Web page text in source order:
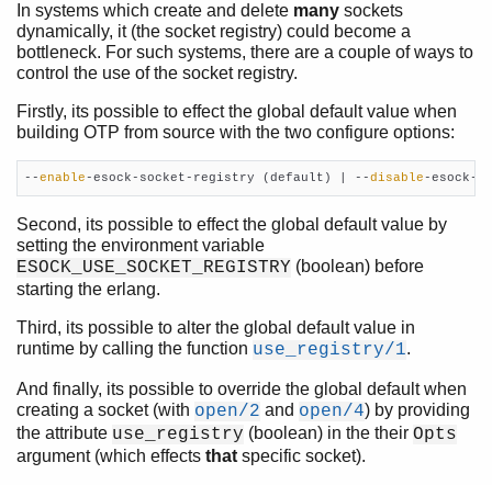
In systems which create and delete many sockets
dynamically, it (the socket registry) could become a
bottleneck. For such systems, there are a couple of ways to
control the use of the socket registry.
Firstly, its possible to effect the global default value when
building OTP from source with the two configure options:
--enable-esock-socket-registry (default) | --disable-esock-
Second, its possible to effect the global default value by
setting the environment variable
ESOCK_USE_SOCKET_REGISTRY (boolean) before
starting the erlang.
Third, its possible to alter the global default value in
runtime by calling the function use_registry/1.
And finally, its possible to override the global default when
creating a socket (with open/2 and open/4) by providing
the attribute use_registry (boolean) in the their Opts
argument (which effects that specific socket).